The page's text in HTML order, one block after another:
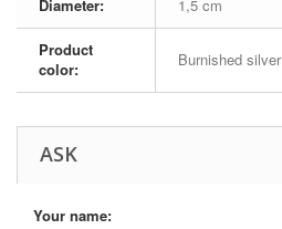
Diameter: 1,5 cm
Product
color:
Burnished silver
ASK
Your name: